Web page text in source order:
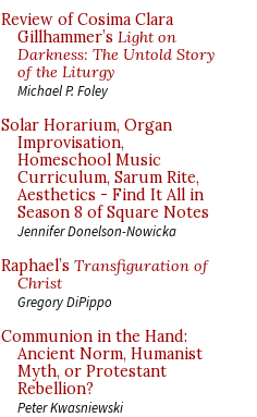
Review of Cosima Clara
Gillhammer’s Light on
Darkness: The Untold Story
of the Liturgy
Michael P. Foley
Solar Horarium, Organ
Improvisation,
Homeschool Music
Curriculum, Sarum Rite,
Aesthetics - Find It All in
Season 8 of Square Notes
Jennifer Donelson-Nowicka
Raphael’s Transfiguration of
Christ
Gregory DiPippo
Communion in the Hand:
Ancient Norm, Humanist
Myth, or Protestant
Rebellion?
Peter Kwasniewski